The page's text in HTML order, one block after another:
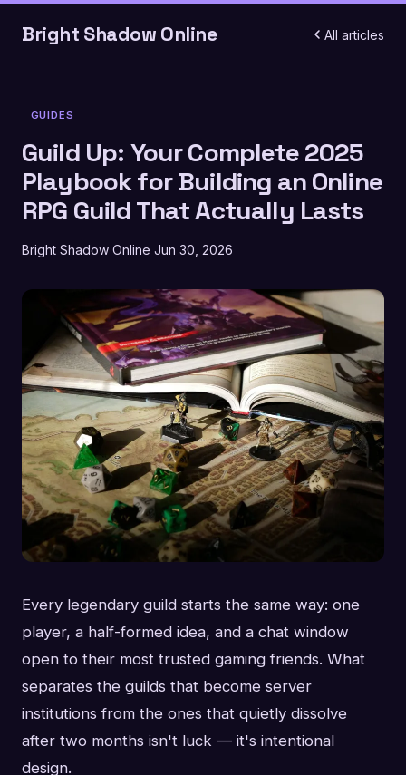
Bright Shadow Online All articles
GUIDES
Guild Up: Your Complete 2025
Playbook for Building an Online
RPG Guild That Actually Lasts
Bright Shadow Online Jun 30, 2026
Every legendary guild starts the same way: one
player, a half-formed idea, and a chat window
open to their most trusted gaming friends. What
separates the guilds that become server
institutions from the ones that quietly dissolve
after two months isn't luck — it's intentional
design.